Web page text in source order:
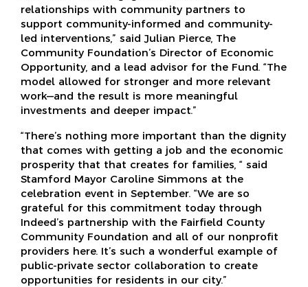
relationships with community partners to
support community-informed and community-
led interventions,” said Julian Pierce, The
Community Foundation’s Director of Economic
Opportunity, and a lead advisor for the Fund. “The
model allowed for stronger and more relevant
work—and the result is more meaningful
investments and deeper impact.”
“There’s nothing more important than the dignity
that comes with getting a job and the economic
prosperity that that creates for families, “ said
Stamford Mayor Caroline Simmons at the
celebration event in September. “We are so
grateful for this commitment today through
Indeed’s partnership with the Fairfield County
Community Foundation and all of our nonprofit
providers here. It’s such a wonderful example of
public-private sector collaboration to create
opportunities for residents in our city.”